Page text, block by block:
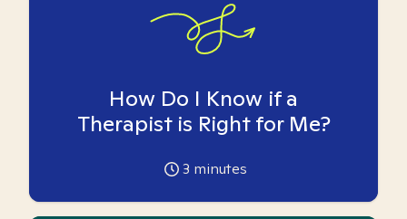
How Do I Know if a
Therapist is Right for Me?
3 minutes